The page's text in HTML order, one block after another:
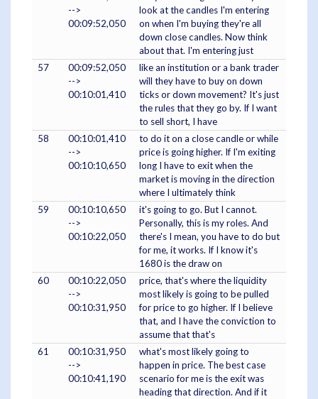
-->
00:09:52,050
look at the candles I'm entering
on when I'm buying they're all
down close candles. Now think
about that. I'm entering just
57
00:09:52,050
-->
00:10:01,410
like an institution or a bank trader
will they have to buy on down
ticks or down movement? It's just
the rules that they go by. If I want
to sell short, I have
58
00:10:01,410
-->
00:10:10,650
to do it on a close candle or while
price is going higher. If I'm exiting
long I have to exit when the
market is moving in the direction
where I ultimately think
59
00:10:10,650
-->
00:10:22,050
it's going to go. But I cannot.
Personally, this is my roles. And
there's I mean, you have to do but
for me, it works. If I know it's
1680 is the draw on
60
00:10:22,050
-->
00:10:31,950
price, that's where the liquidity
most likely is going to be pulled
for price to go higher. If I believe
that, and I have the conviction to
assume that that's
61
00:10:31,950
-->
00:10:41,190
what's most likely going to
happen in price. The best case
scenario for me is the exit was
heading that direction. And if it